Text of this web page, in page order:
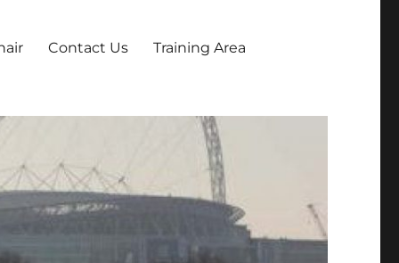
Contact Us Training Area